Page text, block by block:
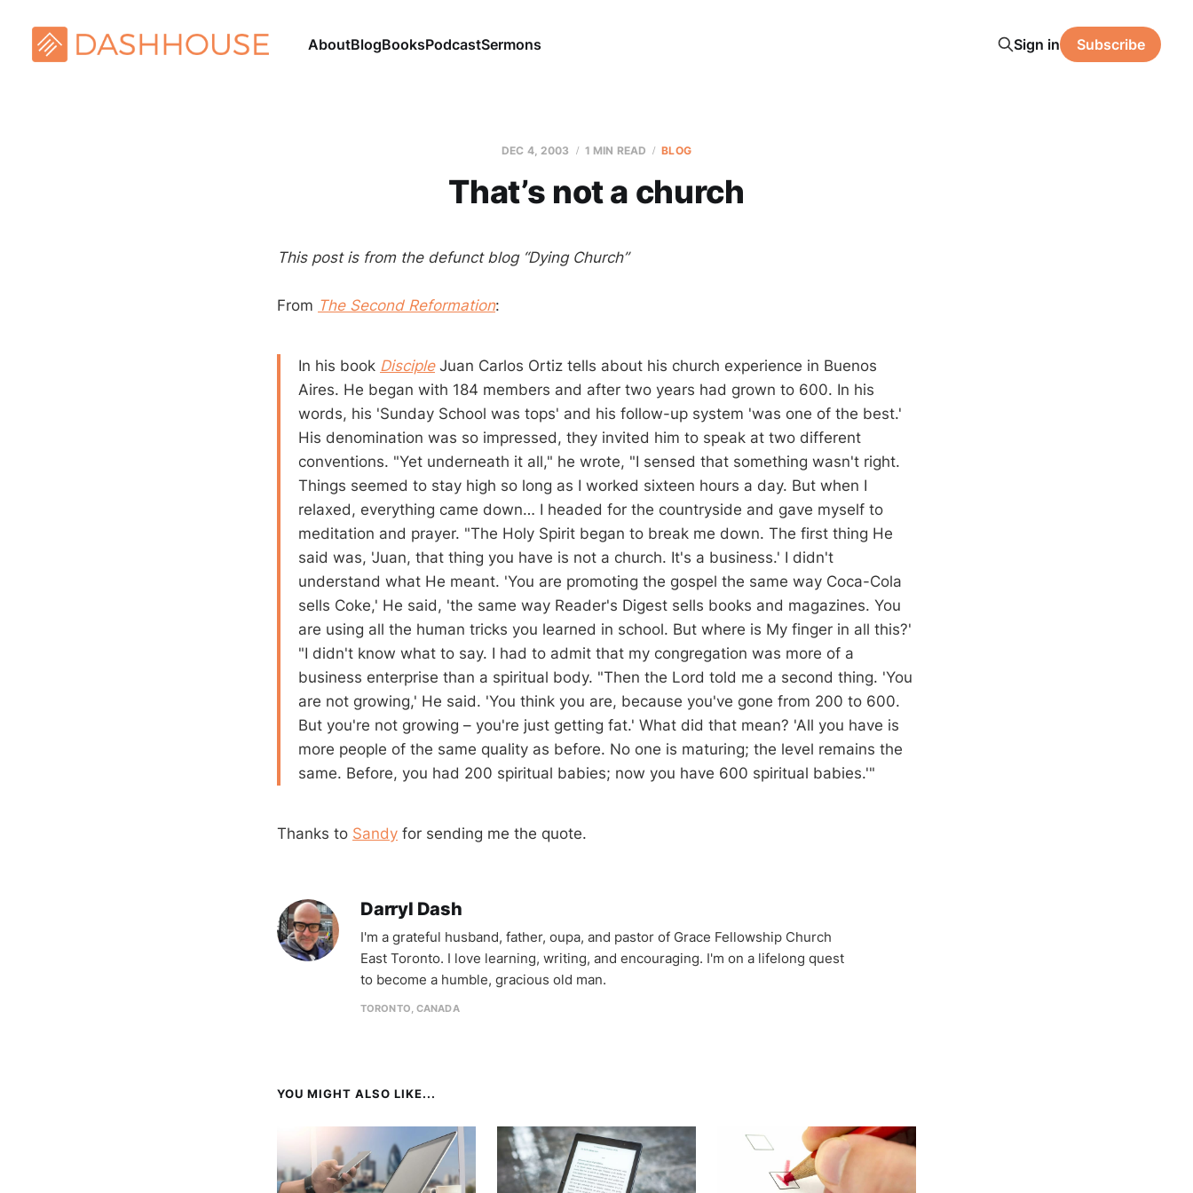
AboutBlogBooksPodcastSermons Sign in Subscribe
DEC 4, 2003 1 MIN READ BLOG
That’s not a church
This post is from the defunct blog “Dying Church”
From The Second Reformation:
In his book DiscipleJuan Carlos Ortiz tells about his church experience in Buenos
Aires. He began with 184 members and after two years had grown to 600. In his
words, his 'Sunday School was tops' and his follow-up system 'was one of the best.'
His denomination was so impressed, they invited him to speak at two different
conventions. "Yet underneath it all," he wrote, "I sensed that something wasn't right.
Things seemed to stay high so long as I worked sixteen hours a day. But when I
relaxed, everything came down… I headed for the countryside and gave myself to
meditation and prayer. "The Holy Spirit began to break me down. The first thing He
said was, 'Juan, that thing you have is not a church. It's a business.' I didn't
understand what He meant. 'You are promoting the gospel the same way Coca-Cola
sells Coke,' He said, 'the same way Reader's Digest sells books and magazines. You
are using all the human tricks you learned in school. But where is My finger in all this?'
"I didn't know what to say. I had to admit that my congregation was more of a
business enterprise than a spiritual body. "Then the Lord told me a second thing. 'You
are not growing,' He said. 'You think you are, because you've gone from 200 to 600.
But you're not growing – you're just getting fat.' What did that mean? 'All you have is
more people of the same quality as before. No one is maturing; the level remains the
same. Before, you had 200 spiritual babies; now you have 600 spiritual babies.'"
Thanks to Sandy for sending me the quote.
Darryl Dash
I'm a grateful husband, father, oupa, and pastor of Grace Fellowship Church
East Toronto. I love learning, writing, and encouraging. I'm on a lifelong quest
to become a humble, gracious old man.
TORONTO, CANADA
YOU MIGHT ALSO LIKE...